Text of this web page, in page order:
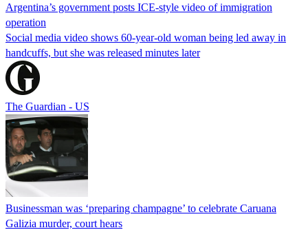
Argentina’s government posts ICE-style video of immigration
operation
Social media video shows 60-year-old woman being led away in
handcuffs, but she was released minutes later
The Guardian - US
Businessman was ‘preparing champagne’ to celebrate Caruana
Galizia murder, court hears